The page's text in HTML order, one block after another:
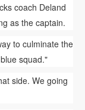
coach Deland
as the captain.
to culminate the
squad."
side. We going